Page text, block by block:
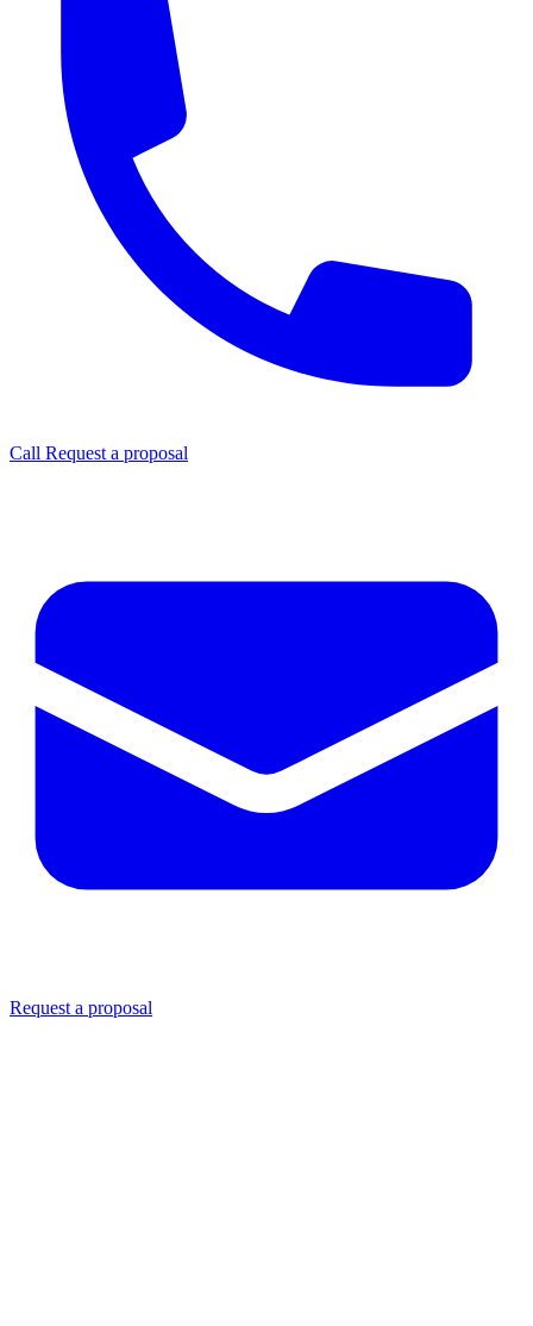
Call Request a proposal
Request a proposal